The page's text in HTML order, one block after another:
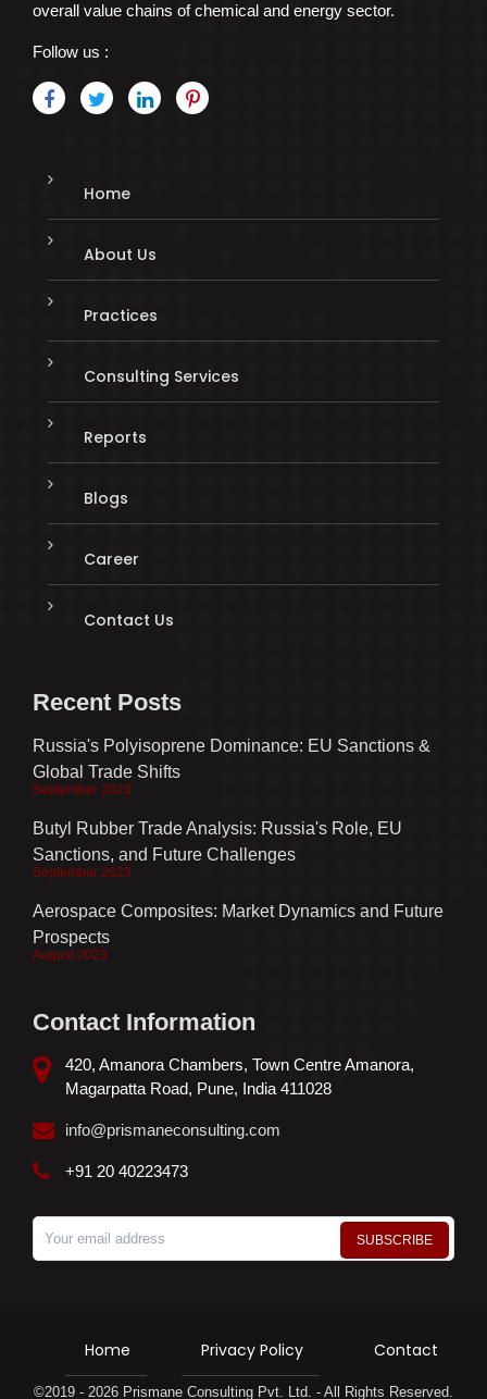
overall value chains of chemical and energy sector.
Follow us :
Home
About Us
Practices
Consulting Services
Reports
Blogs
Career
Contact Us
Recent Posts
Russia's Polyisoprene Dominance: EU Sanctions &
Global Trade Shifts
September 2023
Butyl Rubber Trade Analysis: Russia's Role, EU
Sanctions, and Future Challenges
September 2023
Aerospace Composites: Market Dynamics and Future
Prospects
August 2023
Contact Information
420, Amanora Chambers, Town Centre Amanora,
Magarpatta Road, Pune, India 411028
info@prismaneconsulting.com
+91 20 40223473
©2019 - 2026 Prismane Consulting Pvt. Ltd. - All Rights Reserved.
Home Privacy Policy Contact